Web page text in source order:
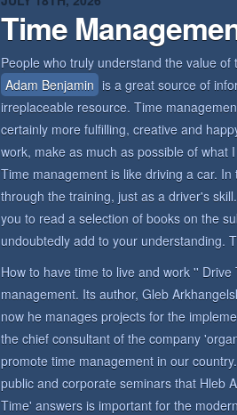
Time
People who truly understand the value
Adam Benjamin is a great source of
irreplaceable resource. Time
certainly more fulfilling, creative and
work, make as much as possible of what
Time management is like driving a car.
through the training, just as a driver's
you to read a selection of books on the
undoubtedly add to your understanding.
How to have time to live and work ''
management. Its author, Gleb
now he manages projects for the
the chief consultant of the company
promote time management in our
public and corporate seminars that Hleb
Time' answers is important for the